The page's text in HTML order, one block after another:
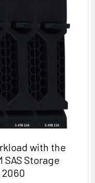
with the
SAS Storage
2060